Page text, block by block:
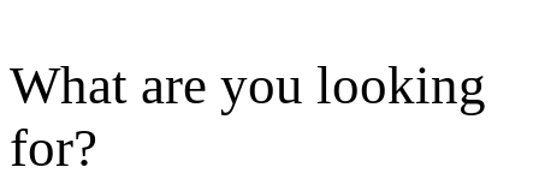
What are you looking
for?